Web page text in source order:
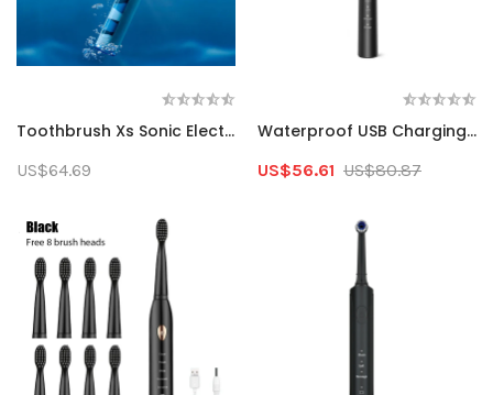
Toothbrush Xs Sonic Electric Toothbrush Rechargeable Teeth Whitening Smart Display Dental Automatic Adult Brush Oral Care Set
US$64.69
Waterproof USB Charging Rechargeable Electric Toothbrush 8 Brush Heads Adult Replacement Brush Heads
US$56.61 US$80.87